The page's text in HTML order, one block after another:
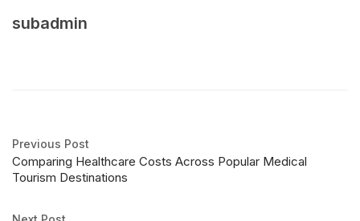
subadmin
Previous Post
Comparing Healthcare Costs Across Popular Medical
Tourism Destinations